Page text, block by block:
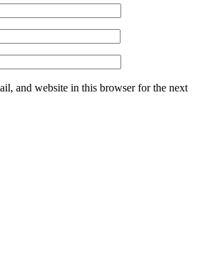
and website in this browser for the next